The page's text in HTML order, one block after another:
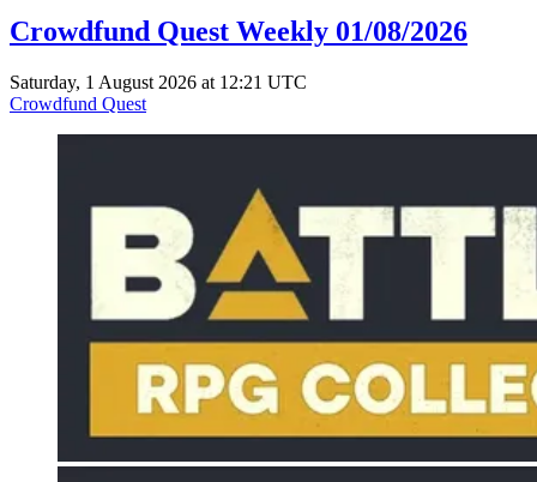
Crowdfund Quest Weekly 01/08/2026
Saturday, 1 August 2026 at 12:21 UTC
Crowdfund Quest